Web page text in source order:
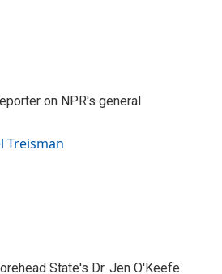
on NPR's general
Treisman
State's Dr. Jen O'Keefe